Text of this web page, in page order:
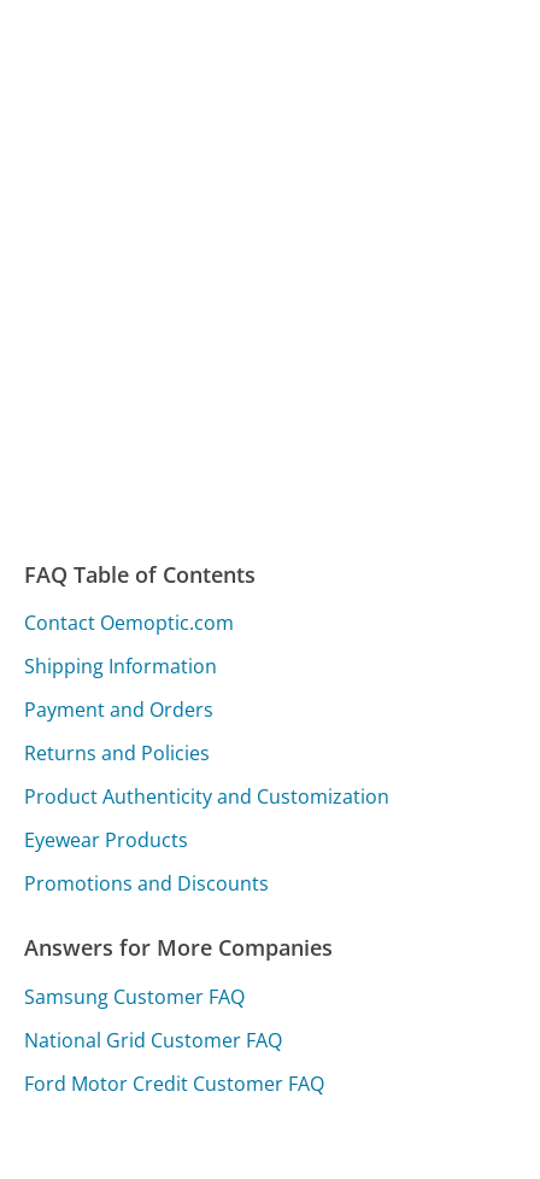
FAQ Table of Contents
Contact Oemoptic.com
Shipping Information
Payment and Orders
Returns and Policies
Product Authenticity and Customization
Eyewear Products
Promotions and Discounts
Answers for More Companies
Samsung Customer FAQ
National Grid Customer FAQ
Ford Motor Credit Customer FAQ